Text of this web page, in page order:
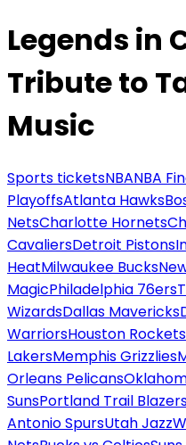
Legends in
Tribute to
Music
Sports ticketsNBANBA
PlayoffsAtlanta Hawks
NetsCharlotte Hornets
CavaliersDetroit Pistons
HeatMilwaukee Bucks
MagicPhiladelphia 76ers
WizardsDallas Mavericks
WarriorsHouston Rockets
LakersMemphis Grizzlies
Orleans Pelicans
SunsPortland Trail
Antonio SpursUtah Jazz